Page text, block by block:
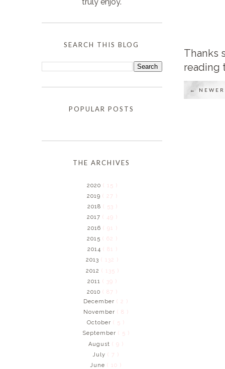
Thanks
reading
← NEWER
SEARCH THIS BLOG
POPULAR POSTS
THE ARCHIVES
2020( 15 )
2019( 27 )
2018 ( 53 )
2017( 49 )
2016 ( 91 )
2015( 62 )
2014 ( 81 )
2013( 132 )
2012 ( 135 )
2011( 39 )
2010( 87 )
December( 2 )
November ( 8 )
October( 5 )
September ( 5 )
August ( 9 )
July( 7 )
June( 10 )